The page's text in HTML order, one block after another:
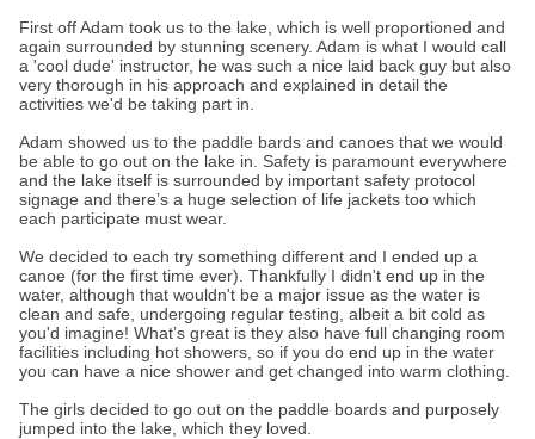
First off Adam took us to the lake, which is well proportioned and
again surrounded by stunning scenery. Adam is what I would call
a 'cool dude' instructor, he was such a nice laid back guy but also
very thorough in his approach and explained in detail the
activities we'd be taking part in.
Adam showed us to the paddle bards and canoes that we would
be able to go out on the lake in. Safety is paramount everywhere
and the lake itself is surrounded by important safety protocol
signage and there’s a huge selection of life jackets too which
each participate must wear.
We decided to each try something different and I ended up a
canoe (for the first time ever). Thankfully I didn't end up in the
water, although that wouldn't be a major issue as the water is
clean and safe, undergoing regular testing, albeit a bit cold as
you'd imagine! What’s great is they also have full changing room
facilities including hot showers, so if you do end up in the water
you can have a nice shower and get changed into warm clothing.
The girls decided to go out on the paddle boards and purposely
jumped into the lake, which they loved.